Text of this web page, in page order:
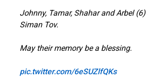
Johnny, Tamar, Shahar and Arbel
Siman Tov.
May their memory be a blessing.
pic.twitter.com/6eSUZlfQKs